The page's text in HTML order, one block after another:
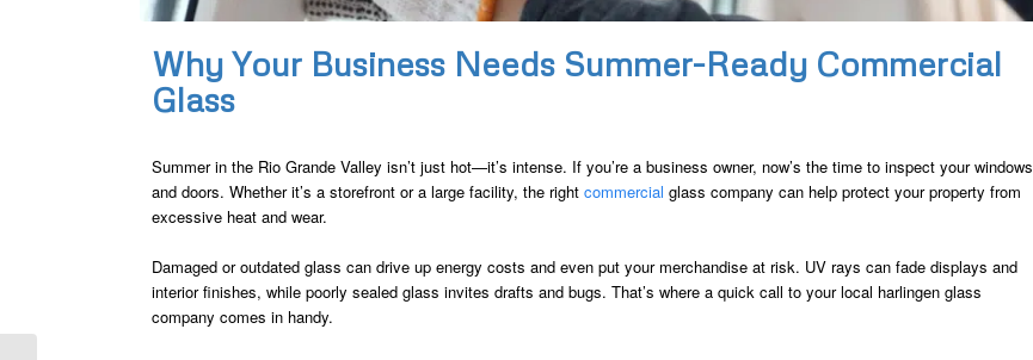
Why Your Business Needs Summer-Ready Commercial
Glass
Summer in the Rio Grande Valley isn’t just hot—it’s intense. If you’re a business owner, now’s the time to inspect your windows
and doors. Whether it’s a storefront or a large facility, the rightcommercial glass company can help protect your property from
excessive heat and wear.
Damaged or outdated glass can drive up energy costs and even put your merchandise at risk. UV rays can fade displays and
interior finishes, while poorly sealed glass invites drafts and bugs. That’s where a quick call to your local harlingen glass
company comes in handy.